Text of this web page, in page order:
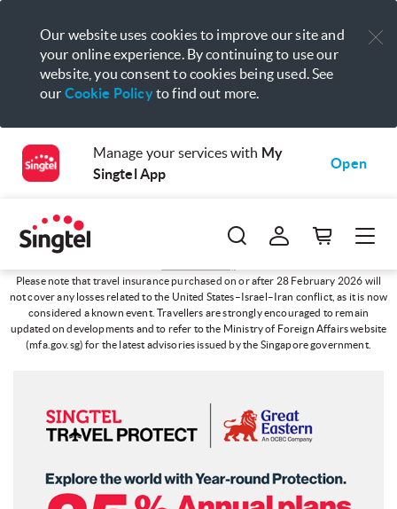
Our website uses cookies to improve our site and
your online experience. By continuing to use our
website, you consent to cookies being used. See
our Cookie Policyto find out more.
Manage your services with My
Singtel App
Open
Please note that travel insurance purchased on or after 28 February 2026 will
not cover any losses related to the United States–Israel–Iran conflict, as it is now
considered a known event. Travellers are strongly encouraged to remain
updated on developments and to refer to the Ministry of Foreign Affairs website
(mfa.gov.sg) for the latest advisories issued by the Singapore government.